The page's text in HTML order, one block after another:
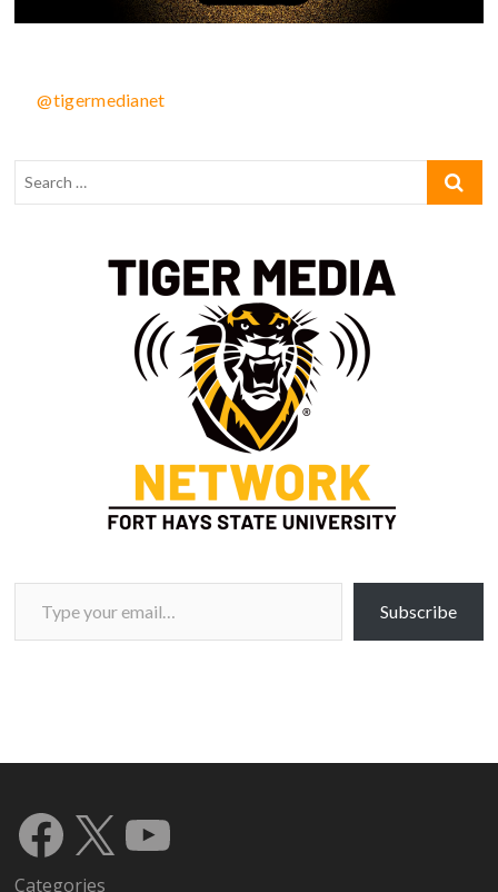
@tigermedianet
Type your email…
Subscribe
Facebook
X YouTube
Categories